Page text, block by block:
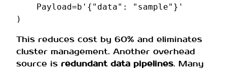
Payload=b '{"data": "sample"}'
)
This reduces cost by 60% and eliminates
cluster management. Another overhead
source is redundant data pipelines. Many